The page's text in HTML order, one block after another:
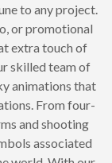
to any project.
or promotional
extra touch of
skilled team of
animations that
From four-
and shooting
associated